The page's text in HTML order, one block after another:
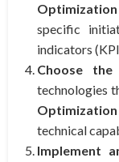
Optimization
specific
indicators
Choose
technologies
Optimization
technical
Implement